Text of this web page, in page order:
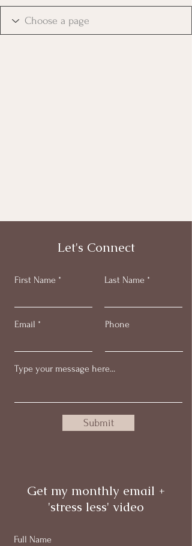
Let's Connect
First Name Last Name
Email Phone
Submit
Get my monthly email +
'stress less' video
Full Name